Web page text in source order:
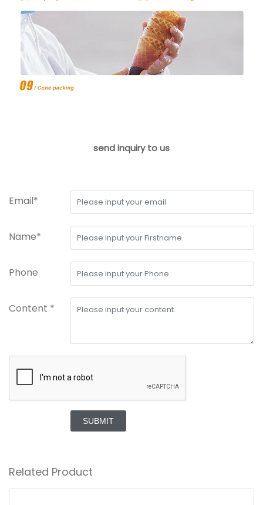
send inquiry to us
Email*
Name*
Phone
Content *
SUBMIT
Related Product